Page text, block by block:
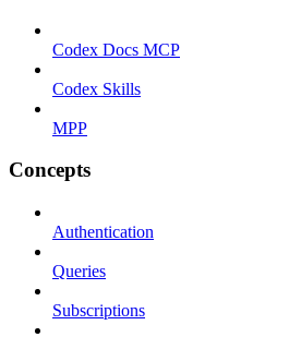
Codex Docs MCP
Codex Skills
MPP
Concepts
Authentication
Queries
Subscriptions